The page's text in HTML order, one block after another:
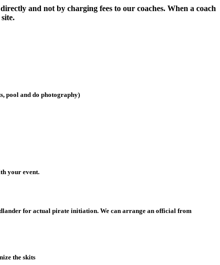
and not by charging fees to our coaches. When a coach
pool and do photography)
your event.
for actual pirate initiation. We can arrange an official from
the skits